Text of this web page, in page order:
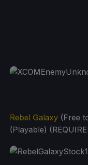
Rebel Galaxy (Free
(Playable)